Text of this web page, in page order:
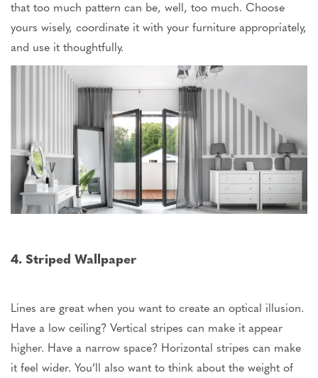
that too much pattern can be, well, too much. Choose
yours wisely, coordinate it with your furniture appropriately,
and use it thoughtfully.
4. Striped Wallpaper
Lines are great when you want to create an optical illusion.
Have a low ceiling? Vertical stripes can make it appear
higher. Have a narrow space? Horizontal stripes can make
it feel wider. You’ll also want to think about the weight of